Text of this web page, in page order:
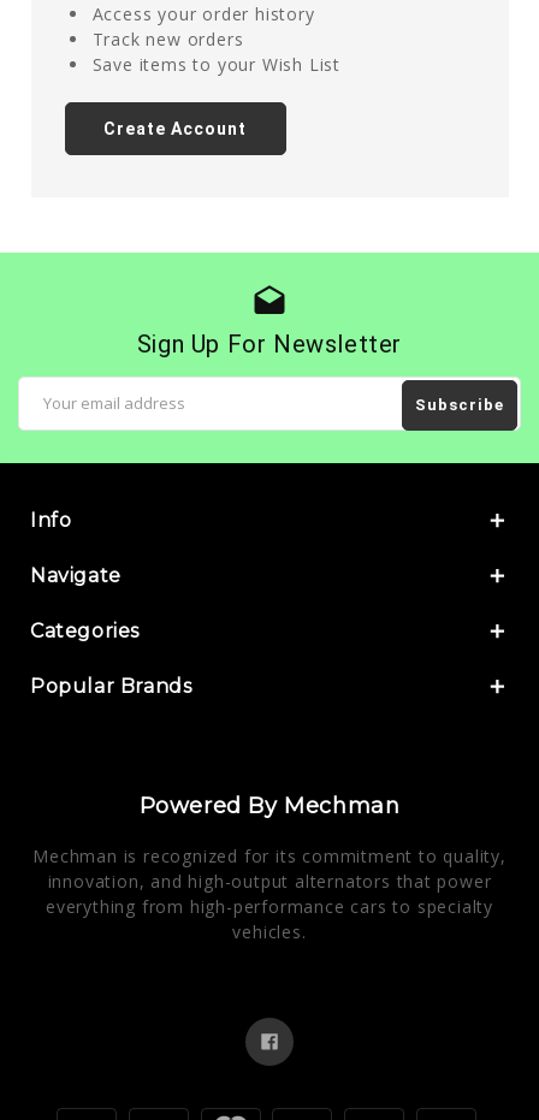
Access your order history
Track new orders
Save items to your Wish List
Create Account
drafts
Sign Up For Newsletter
Email
Address
Info
Navigate
Categories
Popular Brands
Powered By Mechman
Mechman is recognized for its commitment to quality,
innovation, and high-output alternators that power
everything from high-performance cars to specialty
vehicles.